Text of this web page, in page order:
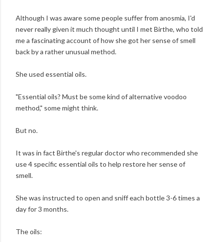
Although I was aware some people suffer from anosmia, I'd
never really given it much thought until I met Birthe, who told
me a fascinating account of how she got her sense of smell
back by a rather unusual method.
She used essential oils.
"Essential oils? Must be some kind of alternative voodoo
method," some might think.
But no.
It was in fact Birthe's regular doctor who recommended she
use 4 specific essential oils to help restore her sense of
smell.
She was instructed to open and sniff each bottle 3-6 times a
day for 3 months.
The oils: